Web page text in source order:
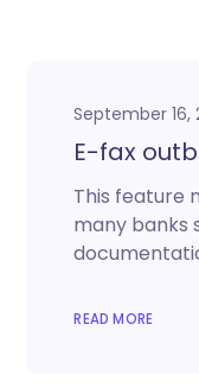
September 16,
E-fax
This feature
many banks
READ MORE